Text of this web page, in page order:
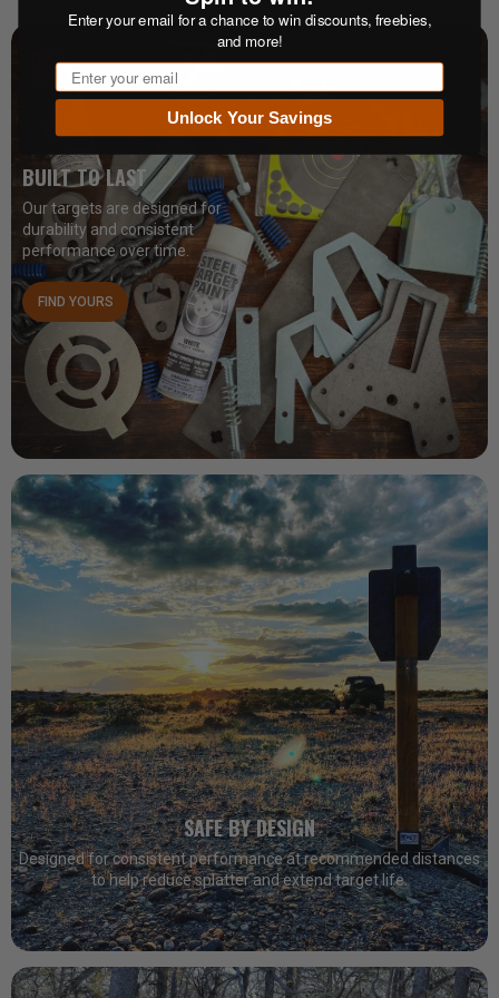
BUILT TO LAST
Our targets are designed for
durability and consistent
performance over time.
FIND YOURS
SAFE BY DESIGN
Designed for consistent performance at recommended distances
to help reduce splatter and extend target life.
Enter your email for a chance to win discounts, freebies,
and more!
Email
Unlock Your Savings